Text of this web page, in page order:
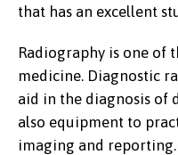
that has an excellent
Radiography is one of
medicine. Diagnostic
aid in the diagnosis of
also equipment to
imaging and reporting.